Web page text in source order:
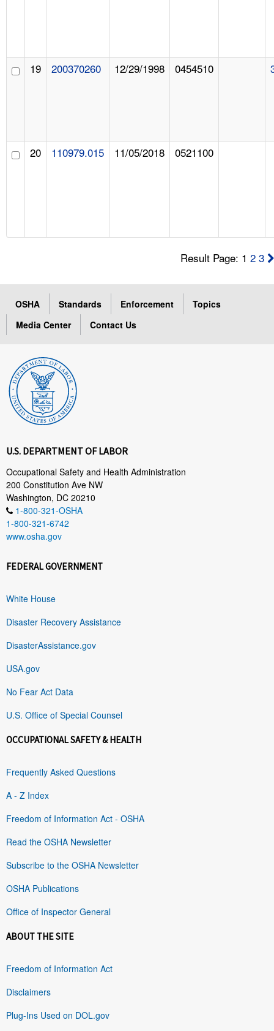
19 200370260 12/29/1998 0454510
20 110979.015 11/05/2018 0521100
Result Page: 12 3
OSHA Standards Enforcement
Topics
Media Center
Contact Us
U.S. DEPARTMENT OF LABOR
Occupational Safety and Health Administration
200 Constitution Ave NW
Washington, DC 20210
1-800-321-OSHA
1-800-321-6742
www.osha.gov
FEDERAL GOVERNMENT
White House
Disaster Recovery Assistance
DisasterAssistance.gov
USA.gov
No Fear Act Data
U.S. Office of Special Counsel
OCCUPATIONAL SAFETY & HEALTH
Frequently Asked Questions
A - Z Index
Freedom of Information Act - OSHA
Read the OSHA Newsletter
Subscribe to the OSHA Newsletter
OSHA Publications
Office of Inspector General
ABOUT THE SITE
Freedom of Information Act
Disclaimers
Plug-Ins Used on DOL.gov